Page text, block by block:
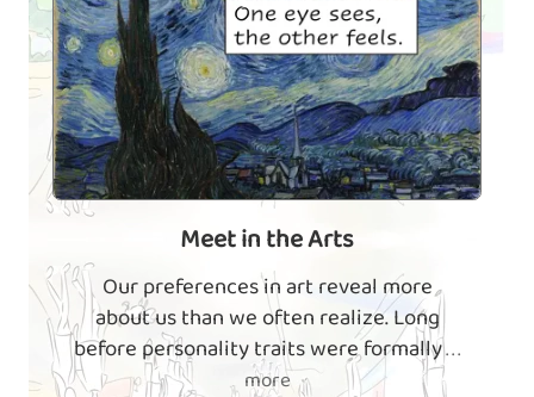
Meet in the Arts
Our preferences in art reveal more
about us than we often realize. Long
before personality traits were formally. . .
more